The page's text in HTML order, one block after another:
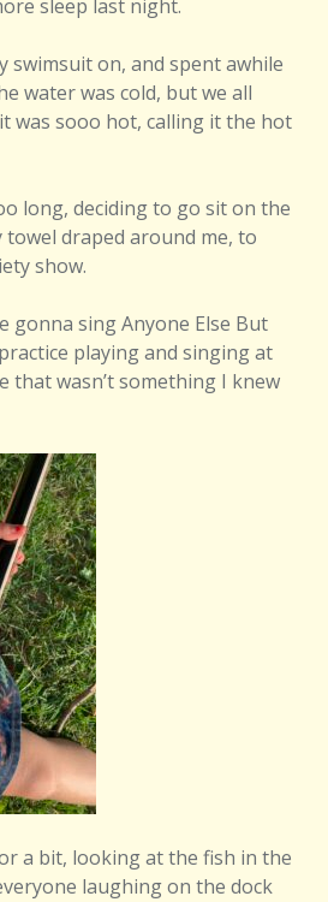
sleep last night.
swimsuit on, and spent awhile
water was cold, but we all
was sooo hot, calling it the hot
long, deciding to go sit on the
draped around me, to
show.
gonna sing Anyone Else But
playing and singing at
that wasn’t something I knew
a bit, looking at the fish in the
laughing on the dock